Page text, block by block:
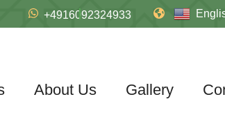
+4916092324933
About Us Gallery